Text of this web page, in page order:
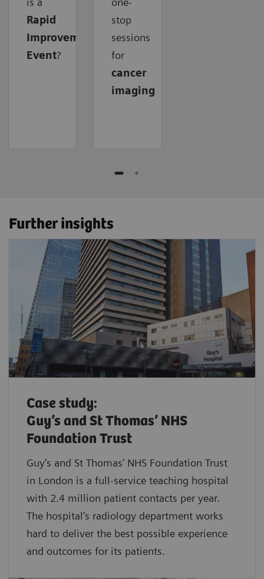
Rapid
Improvement
Event?
stop
sessions
for
cancer
imaging
Further insights
Case study:
Guy’s and St Thomas’ NHS
Foundation Trust
Guy’s and St Thomas’ NHS Foundation Trust
in London is a full-service teaching hospital
with 2.4 million patient contacts per year.
The hospital’s radiology department works
hard to deliver the best possible experience
and outcomes for its patients.